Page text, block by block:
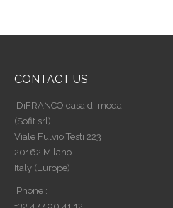
CONTACT US
DiFRANCO casa di moda :
(Sofit srl)
Viale Fulvio Testi 223
20162 Milano
Italy (Europe)
Phone :